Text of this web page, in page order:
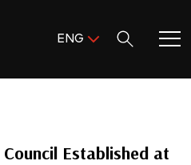
ENG
Established at